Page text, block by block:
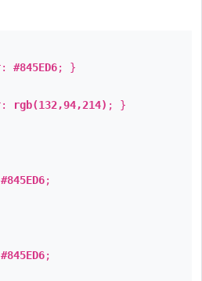
#845ED6; }
rgb(132,94,214) ; }
#845ED6;
#845ED6;